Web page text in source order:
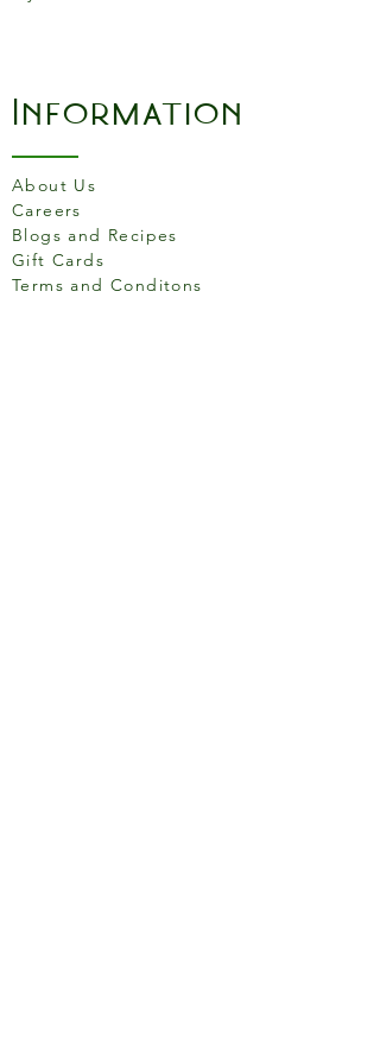
Information
About Us
Careers
Blogs and Recipes
Gift Cards
Terms and Conditons